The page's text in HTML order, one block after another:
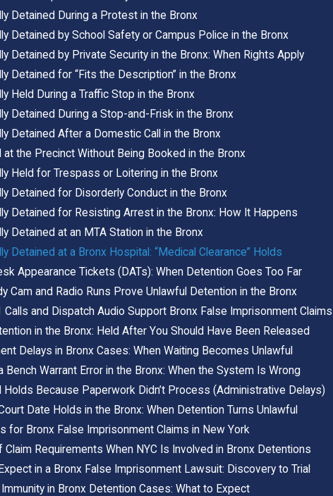
Detained During a Protest in the Bronx
Detained by School Safety or Campus Police in the Bronx
Detained by Private Security in the Bronx: When Rights Apply
Detained for “Fits the Description” in the Bronx
Held During a Traffic Stop in the Bronx
Detained During a Stop-and-Frisk in the Bronx
Detained After a Domestic Call in the Bronx
at the Precinct Without Being Booked in the Bronx
Held for Trespass or Loitering in the Bronx
Detained for Disorderly Conduct in the Bronx
Detained for Resisting Arrest in the Bronx: How It Happens
Detained at an MTA Station in the Bronx
Detained at a Bronx Hospital: “Medical Clearance” Holds
Appearance Tickets (DATs): When Detention Goes Too Far
Cam and Radio Runs Prove Unlawful Detention in the Bronx
Calls and Dispatch Audio Support Bronx False Imprisonment Claims
in the Bronx: Held After You Should Have Been Released
Delays in Bronx Cases: When Waiting Becomes Unlawful
Bench Warrant Error in the Bronx: When the System Is Wrong
Holds Because Paperwork Didn’t Process (Administrative Delays)
Date Holds in the Bronx: When Detention Turns Unlawful
for Bronx False Imprisonment Claims in New York
Claim Requirements When NYC Is Involved in Bronx Detentions
in a Bronx False Imprisonment Lawsuit: Discovery to Trial
Immunity in Bronx Detention Cases: What to Expect